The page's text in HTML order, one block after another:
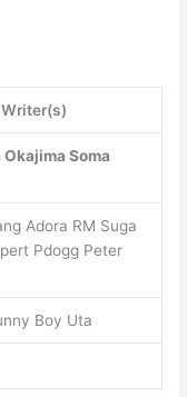
Writer(s)
Okajima Soma
Adora RM Suga
Pdogg Peter
Boy Uta